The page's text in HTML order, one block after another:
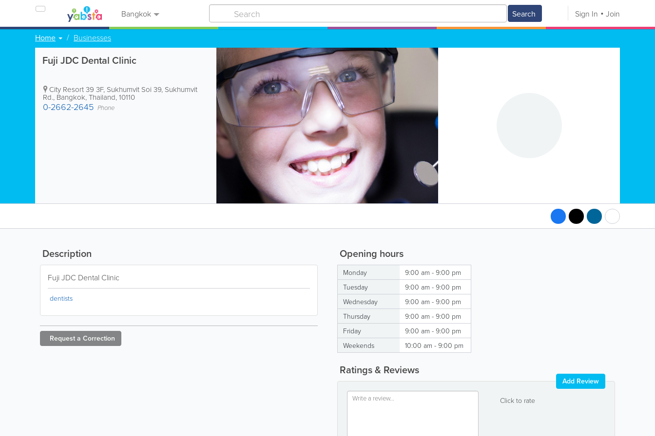
Bangkok Search Sign In Join
Home Businesses
Fuji JDC Dental Clinic
City Resort 39 3F, Sukhumvit Soi 39, Sukhumvit
Rd., Bangkok,Thailand,10110
0-2662-2645 Phone
Opening hours
Monday
9:00 am - 9:00 pm
Tuesday
9:00 am - 9:00 pm
Wednesday
9:00 am - 9:00 pm
Thursday
9:00 am - 9:00 pm
Friday
9:00 am - 9:00 pm
Weekends
10:00 am - 9:00 pm
Ratings & Reviews
Click to rate
Add Review
Description
Fuji JDC Dental Clinic
dentists
Request a Correction